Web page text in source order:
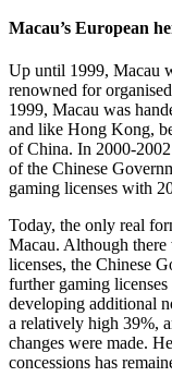
Macau’s European
Up until 1999, Macau
renowned for
1999, Macau was
and like Hong Kong,
of China. In 2000-2002
of the Chinese
gaming licenses with
Today, the only real
Macau. Although there
licenses, the Chinese
further gaming
developing additional
a relatively high 39%,
changes were made.
concessions has